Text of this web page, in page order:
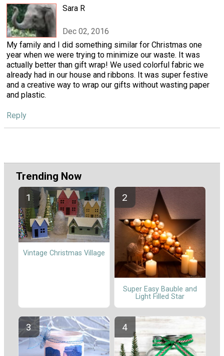
Sara R
Dec 02, 2016
My family and I did something similar for Christmas one
year when we were trying to minimize our waste. It was
actually better than gift wrap! We used colorful fabric we
already had in our house and ribbons. It was super festive
and a creative way to wrap our gifts without wasting paper
and plastic.
Reply
Trending Now
Vintage Christmas Village
Super Easy Bauble and
Light Filled Star